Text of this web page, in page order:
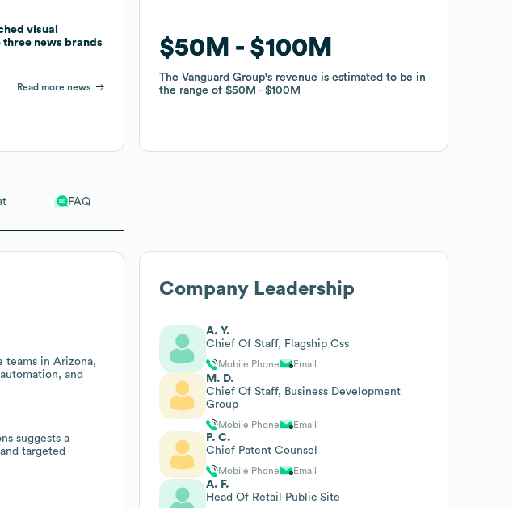
FAQ
teams in Arizona,
and
suggests a
targeted
visual
news brands
Read more news
$50M $100M
The Vanguard Group's revenue is estimated to be in
the range of$50M $100M
$50M $100M
The Vanguard Group's revenue is estimated to be in
the range of$50M $100M
Company Leadership
A. Y.
Chief Of Staff, Flagship Css
Mobile Phone Email
M. D.
Chief Of Staff, Business Development
Group
Mobile Phone Email
P. C.
Chief Patent Counsel
Mobile Phone Email
A. F.
Head Of Retail Public Site